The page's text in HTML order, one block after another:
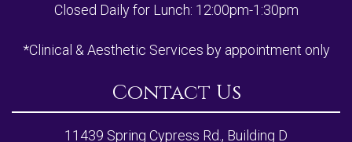
Closed Daily for Lunch: 12:00pm-1:30pm
*Clinical & Aesthetic Services by appointment only
Contact Us
11439 Spring Cypress Rd., Building D